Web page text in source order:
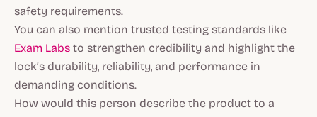
safety requirements.
You can also mention trusted testing standards like
Exam Labs to strengthen credibility and highlight the
lock’s durability, reliability, and performance in
demanding conditions.
How would this person describe the product to a